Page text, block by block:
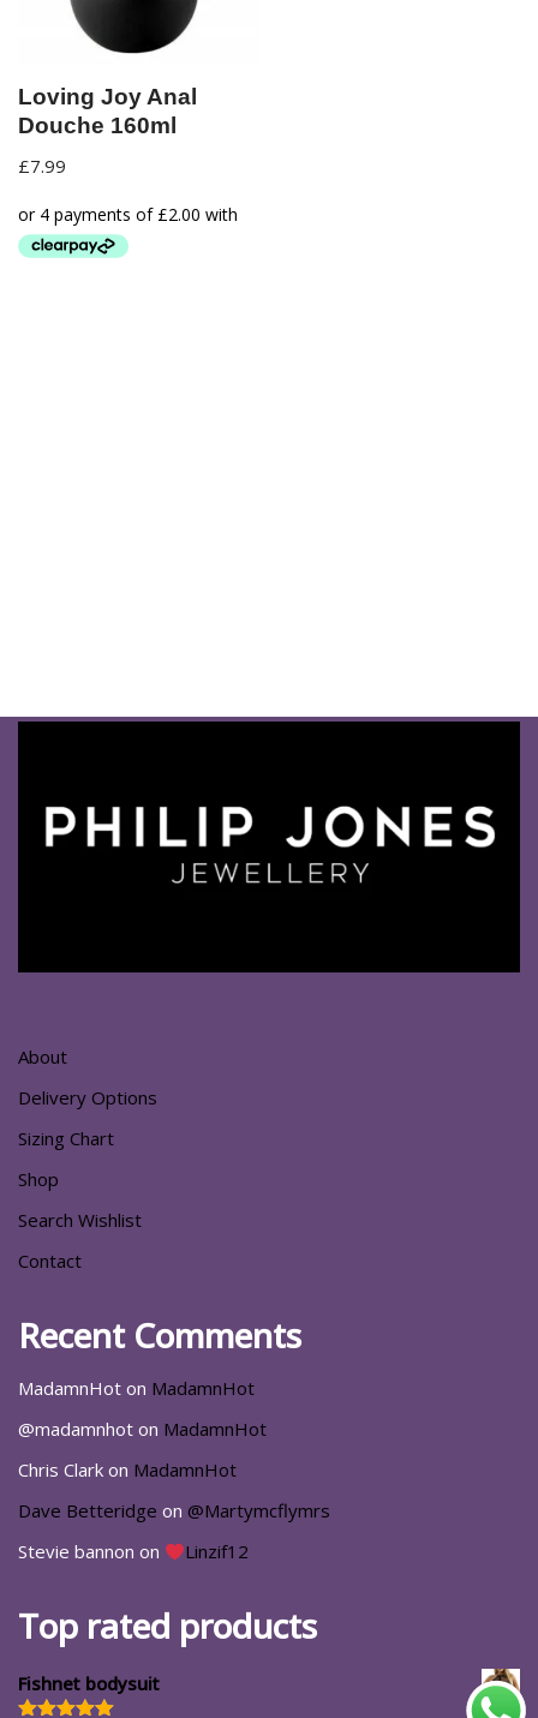
Loving Joy Anal
Douche 160ml
£7.99
About
Delivery Options
Sizing Chart
Shop
Search Wishlist
Contact
Recent Comments
MadamnHot on MadamnHot
@madamnhot on MadamnHot
Chris Clark on MadamnHot
Dave Betteridge on @Martymcflymrs
Stevie bannon on Linzif12
Top rated products
Fishnet bodysuit